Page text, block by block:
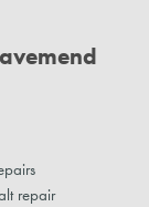
repair